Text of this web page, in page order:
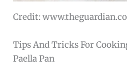
Credit:
Tips And Tricks For
Paella Pan